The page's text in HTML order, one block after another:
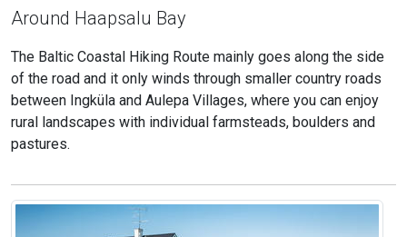
Around Haapsalu Bay
The Baltic Coastal Hiking Route mainly goes along the side
of the road and it only winds through smaller country roads
between Ingküla and Aulepa Villages, where you can enjoy
rural landscapes with individual farmsteads, boulders and
pastures.